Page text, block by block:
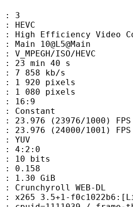
Video
HEVC
40 s
kb/s
1000) FPS
1001) FPS
GiB
WEB-DL